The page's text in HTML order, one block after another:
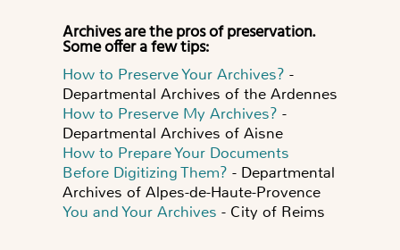
Archives are the pros of preservation.
Some offer a few tips:
How to Preserve Your Archives? -
Departmental Archives of the Ardennes
How to Preserve My Archives? -
Departmental Archives of Aisne
How to Prepare Your Documents
Before Digitizing Them? - Departmental
Archives of Alpes-de-Haute-Provence
You and Your Archives - City of Reims